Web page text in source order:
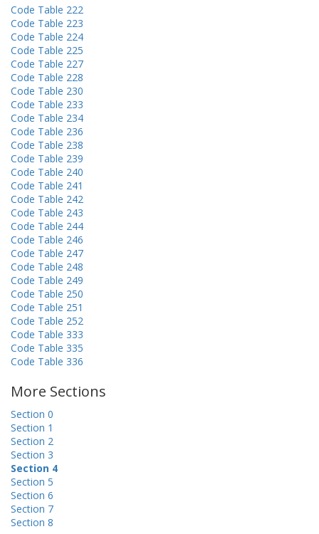
Code Table 222
Code Table 223
Code Table 224
Code Table 225
Code Table 227
Code Table 228
Code Table 230
Code Table 233
Code Table 234
Code Table 236
Code Table 238
Code Table 239
Code Table 240
Code Table 241
Code Table 242
Code Table 243
Code Table 244
Code Table 246
Code Table 247
Code Table 248
Code Table 249
Code Table 250
Code Table 251
Code Table 252
Code Table 333
Code Table 335
Code Table 336
More Sections
Section 0
Section 1
Section 2
Section 3
Section 4
Section 5
Section 6
Section 7
Section 8